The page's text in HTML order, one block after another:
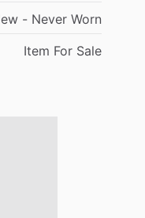
- Never Worn
Item For Sale